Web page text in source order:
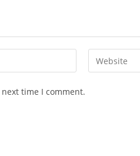
Enter
your
time I comment.